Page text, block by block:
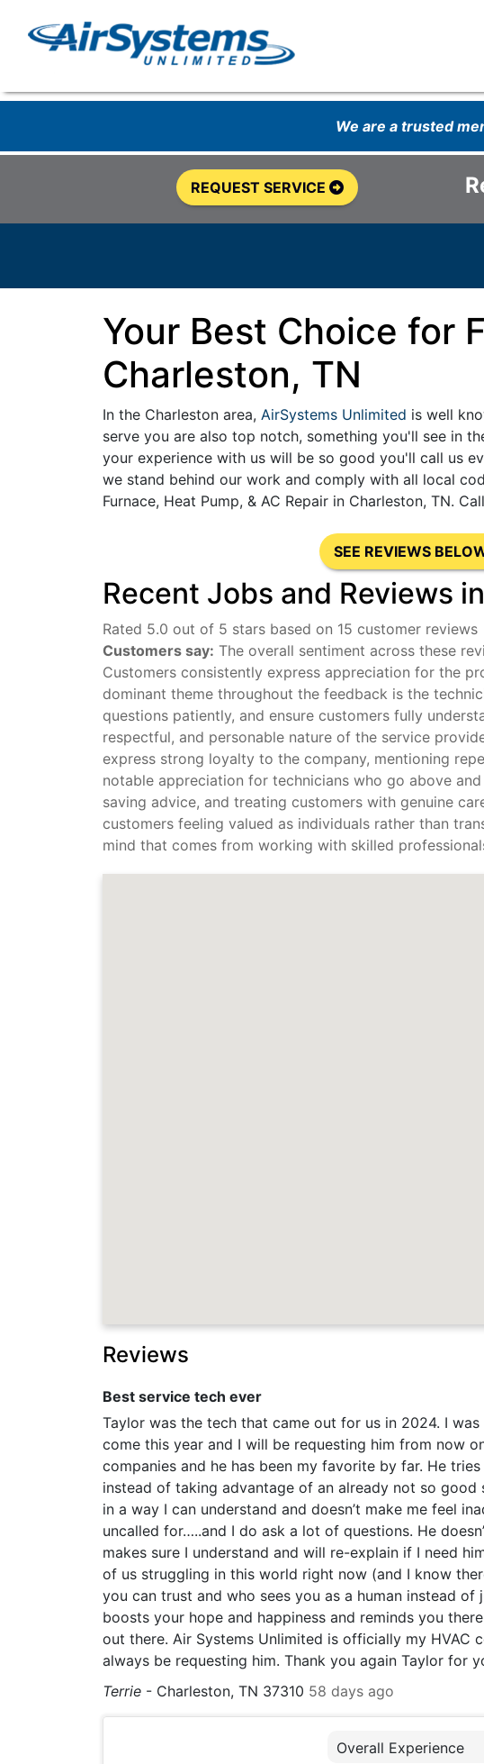
We are a trusted
REQUEST SERVICE
Your Best Choice for
Charleston, TN
In the Charleston area, AirSystems Unlimited is well
serve you are also top notch, something you'll see in
your experience with us will be so good you'll call us
we stand behind our work and comply with all local
Furnace, Heat Pump, & AC Repair in Charleston, TN.
SEE REVIEWS
Recent Jobs and Reviews
Rated 5.0 out of 5 stars based on 15 customer reviews
Customers say: The overall sentiment across these
Customers consistently express appreciation for the
dominant theme throughout the feedback is the
questions patiently, and ensure customers fully
respectful, and personable nature of the service
express strong loyalty to the company, mentioning
notable appreciation for technicians who go above
saving advice, and treating customers with genuine
customers feeling valued as individuals rather than
mind that comes from working with skilled
Reviews
Best service tech ever
Taylor was the tech that came out for us in 2024. I
come this year and I will be requesting him from now
companies and he has been my favorite by far. He
instead of taking advantage of an already not so
in a way I can understand and doesn’t make me feel
uncalled for…..and I do ask a lot of questions. He
makes sure I understand and will re-explain if I need
of us struggling in this world right now (and I know
you can trust and who sees you as a human instead
boosts your hope and happiness and reminds you
out there. Air Systems Unlimited is officially my HVAC
always be requesting him. Thank you again Taylor for
Terrie - Charleston, TN 37310 58 days ago
Overall Experience